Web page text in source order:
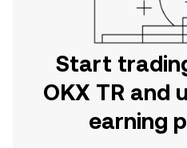
Start
OKX TR and
earning